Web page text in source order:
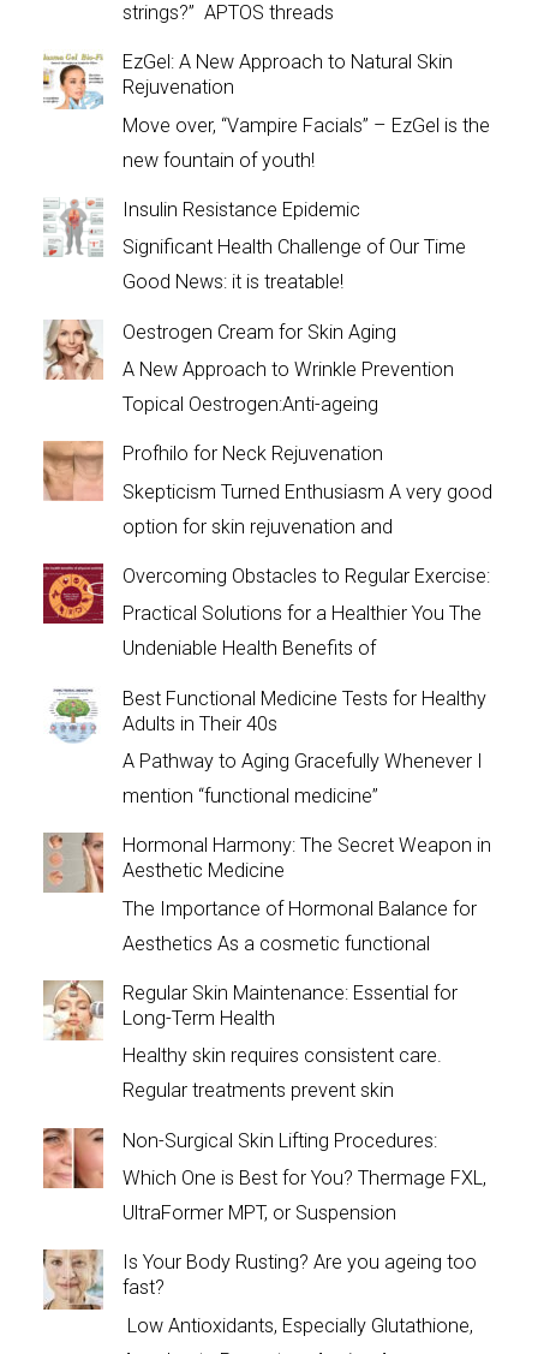
strings?” APTOS threads
EzGel: A New Approach to Natural Skin
Rejuvenation
Move over, “Vampire Facials” – EzGel is the
new fountain of youth!
Insulin Resistance Epidemic
Significant Health Challenge of Our Time
Good News: it is treatable!
Oestrogen Cream for Skin Aging
A New Approach to Wrinkle Prevention
Topical Oestrogen:Anti-ageing
Profhilo for Neck Rejuvenation
Skepticism Turned Enthusiasm A very good
option for skin rejuvenation and
Overcoming Obstacles to Regular Exercise:
Practical Solutions for a Healthier You The
Undeniable Health Benefits of
Best Functional Medicine Tests for Healthy
Adults in Their 40s
A Pathway to Aging Gracefully Whenever I
mention “functional medicine”
Hormonal Harmony: The Secret Weapon in
Aesthetic Medicine
The Importance of Hormonal Balance for
Aesthetics As a cosmetic functional
Regular Skin Maintenance: Essential for
Long-Term Health
Healthy skin requires consistent care.
Regular treatments prevent skin
Non-Surgical Skin Lifting Procedures:
Which One is Best for You? Thermage FXL,
UltraFormer MPT, or Suspension
Is Your Body Rusting? Are you ageing too
fast?
Low Antioxidants, Especially Glutathione,